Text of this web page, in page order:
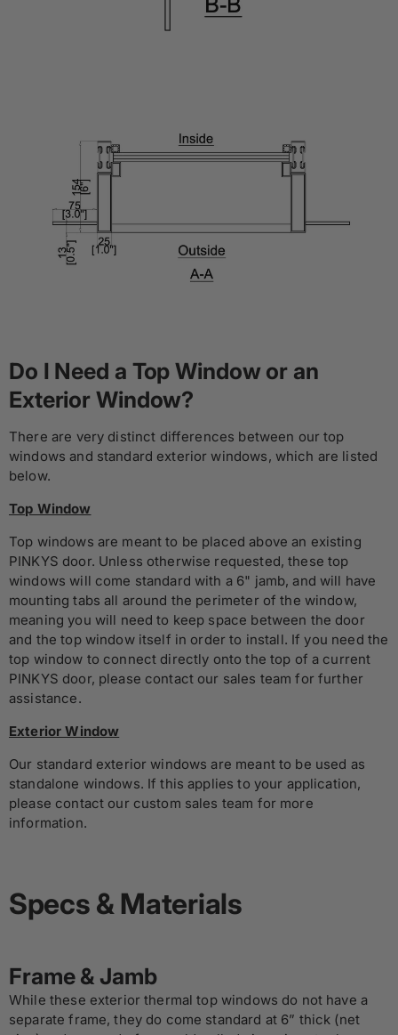
Do I Need a Top Window or an
Exterior Window?
There are very distinct differences between our top
windows and standard exterior windows, which are listed
below.
Top Window
Top windows are meant to be placed above an existing
PINKYS door. Unless otherwise requested, these top
windows will come standard with a 6" jamb, and will have
mounting tabs all around the perimeter of the window,
meaning you will need to keep space between the door
and the top window itself in order to install. If you need the
top window to connect directly onto the top of a current
PINKYS door, please contact our sales team for further
assistance.
Exterior Window
Our standard exterior windows are meant to be used as
standalone windows. If this applies to your application,
please contact our custom sales team for more
information.
Specs & Materials
Frame & Jamb
While these exterior thermal top windows do not have a
separate frame, they do come standard at 6” thick (net